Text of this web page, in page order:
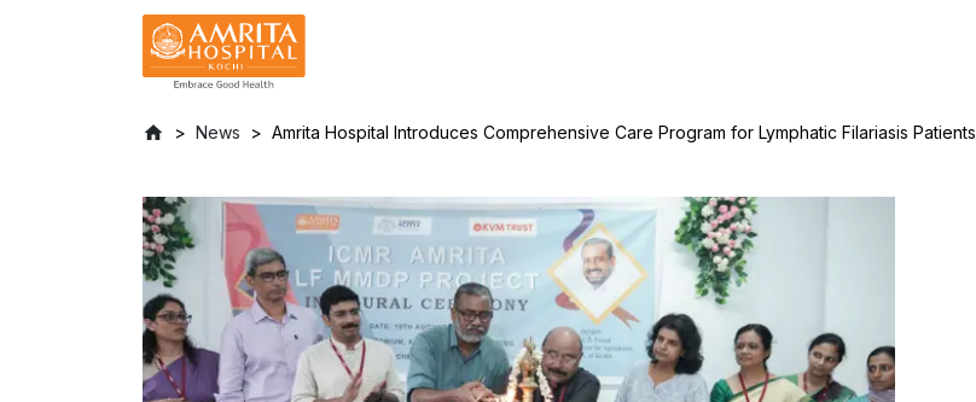
News Amrita Hospital Introduces Comprehensive Care Program for Lymphatic Filariasis Patients